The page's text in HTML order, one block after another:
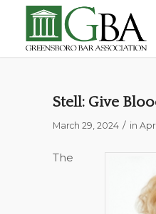
Stell: Give
March 29, 2024 / in
The